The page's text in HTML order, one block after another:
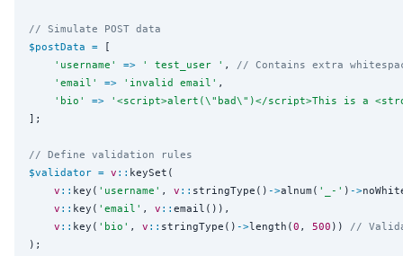
// Simulate POST data
$postData = [
' username ' => ' test_user ' , // Contains extra
' email ' => ' invalid email ' ,
' bio ' => ' <script>alert(\"bad\")</script>This is a
];
// Define validation rules
$validator = v :: keySet(
v :: key( ' username ' , v :: stringType() ->alnum( ' _- ' ) ->
v :: key( ' email ' , v :: email()),
v :: key( ' bio ' , v :: stringType() ->length(0 , 500 )) //
);